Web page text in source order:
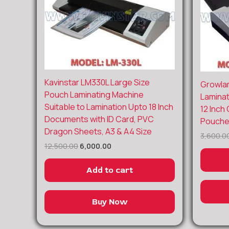
Kavinstar LM330L Large Size
Pouch Laminating Machine
Suitable to Lamination Upto 18 Inch
Documents with ID Card, PVC
Dragon Sheets, A3 & A4 Size
12,500.00
Original
price
was:
₹12,500.00.
6,000.00
Current
price
is:
₹6,000.00.
Add to cart
Buy Now
12 Inch